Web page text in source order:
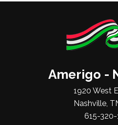
Amerigo -
1920 West
Nashville,
615-320-